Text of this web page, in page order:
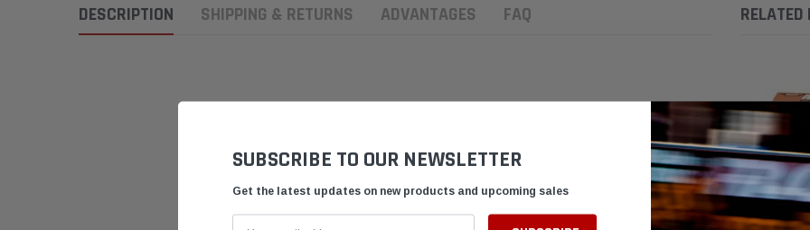
DESCRIPTION SHIPPING & RETURNS ADVANTAGES FAQ RELATED
SUBSCRIBE TO OUR NEWSLETTER
Get the latest updates on new products and upcoming sales